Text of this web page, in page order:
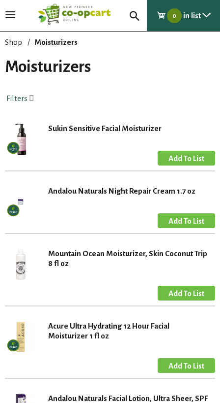
T
g
e
v
t
0 in list
Shop / Moisturizers
Moisturizers
Filters
Sukin Sensitive Facial Moisturizer
Andalou Naturals Night Repair Cream 1.7 oz
Mountain Ocean Moisturizer, Skin Coconut Trip
8 fl oz
Acure Ultra Hydrating 12 Hour Facial
Moisturizer 1 fl oz
Andalou Naturals Facial Lotion, Ultra Sheer, SPF